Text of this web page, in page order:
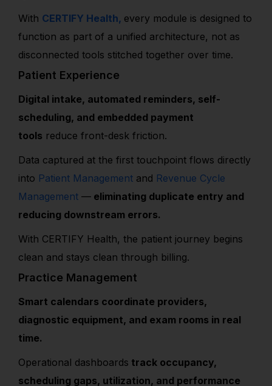
With CERTIFY Health, every module is designed to
function as part of a unified architecture, not as
disconnected tools stitched together over time.
Patient Experience
Digital intake, automated reminders, self-
scheduling, and embedded payment
tools reduce front-desk friction.
Data captured at the first touchpoint flows directly
into Patient Management and Revenue Cycle
Management — eliminating duplicate entry and
reducing downstream errors.
With CERTIFY Health, the patient journey begins
clean and stays clean through billing.
Practice Management
Smart calendars coordinate providers,
diagnostic equipment, and exam rooms in real
time.
Operational dashboards track occupancy,
scheduling gaps, utilization, and performance